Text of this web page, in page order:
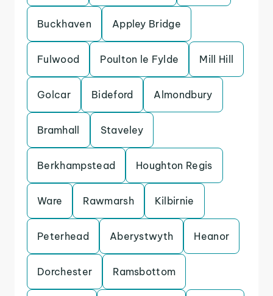
Buckhaven Appley Bridge
Fulwood Poulton le Fylde Mill Hill
Golcar Bideford Almondbury
Bramhall Staveley
Berkhampstead Houghton Regis
Ware Rawmarsh Kilbirnie
Peterhead Aberystwyth Heanor
Dorchester Ramsbottom